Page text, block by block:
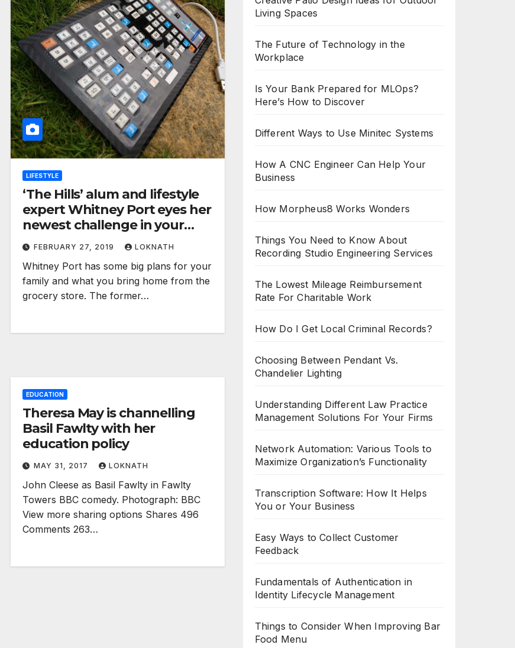
LIFESTYLE
‘The Hills’ alum and lifestyle
expert Whitney Port eyes her
newest challenge in your
grocery cart
FEBRUARY 27, 2019 LOKNATH
Whitney Port has some big plans for your
family and what you bring home from the
grocery store. The former…
EDUCATION
Theresa May is channelling
Basil Fawlty with her
education policy
MAY 31, 2017 LOKNATH
John Cleese as Basil Fawlty in Fawlty
Towers BBC comedy. Photograph: BBC
View more sharing options Shares 496
Comments 263…
Living Spaces
The Future of Technology in the
Workplace
Is Your Bank Prepared for MLOps?
Here’s How to Discover
Different Ways to Use Minitec Systems
How A CNC Engineer Can Help Your
Business
How Morpheus8 Works Wonders
Things You Need to Know About
Recording Studio Engineering Services
The Lowest Mileage Reimbursement
Rate For Charitable Work
How Do I Get Local Criminal Records?
Choosing Between Pendant Vs.
Chandelier Lighting
Understanding Different Law Practice
Management Solutions For Your Firms
Network Automation: Various Tools to
Maximize Organization’s Functionality
Transcription Software: How It Helps
You or Your Business
Easy Ways to Collect Customer
Feedback
Fundamentals of Authentication in
Identity Lifecycle Management
Things to Consider When Improving Bar
Food Menu